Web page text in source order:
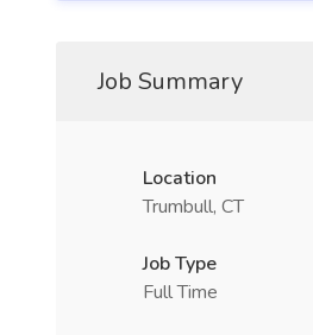
Job Summary
Location
Trumbull, CT
Job Type
Full Time